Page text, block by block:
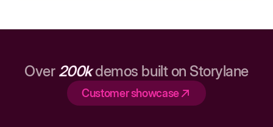
Over 200kdemos built on Storylane
Customer showcase